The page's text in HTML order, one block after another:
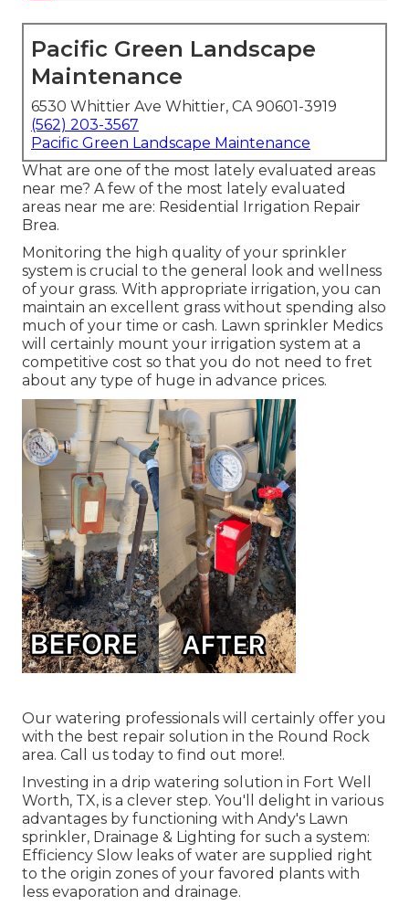
Pacific Green Landscape
Maintenance
6530 Whittier Ave Whittier, CA 90601-3919
(562) 203-3567
Pacific Green Landscape Maintenance
What are one of the most lately evaluated areas
near me? A few of the most lately evaluated
areas near me are: Residential Irrigation Repair
Brea.
Monitoring the high quality of your sprinkler
system is crucial to the general look and wellness
of your grass. With appropriate irrigation, you can
maintain an excellent grass without spending also
much of your time or cash. Lawn sprinkler Medics
will certainly mount your irrigation system at a
competitive cost so that you do not need to fret
about any type of huge in advance prices.
Our watering professionals will certainly offer you
with the best repair solution in the Round Rock
area. Call us today to find out more!.
Investing in a drip watering solution in Fort Well
Worth, TX, is a clever step. You'll delight in various
advantages by functioning with Andy's Lawn
sprinkler, Drainage & Lighting for such a system:
Efficiency Slow leaks of water are supplied right
to the origin zones of your favored plants with
less evaporation and drainage.